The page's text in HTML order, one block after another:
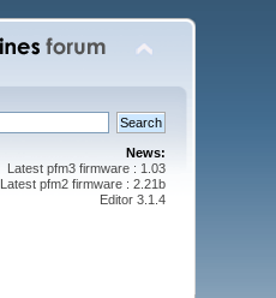
News:
Latest pfm3 firmware : 1.03
Latest pfm2 firmware : 2.21b
Editor 3.1.4